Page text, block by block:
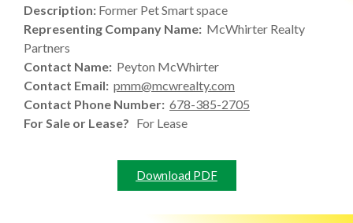
Description: Former Pet Smart space
Representing Company Name: McWhirter Realty
Partners
Contact Name: Peyton McWhirter
Contact Email: pmm@mcwrealty.com
Contact Phone Number: 678-385-2705
For Sale or Lease? For Lease
Download PDF